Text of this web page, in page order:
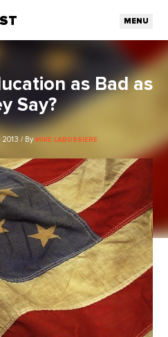
MENU
as Bad as
Say?
2013 / By MIKE LABOSSIERE